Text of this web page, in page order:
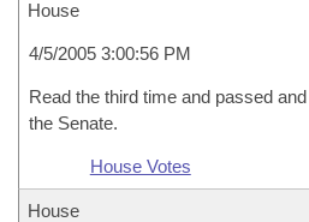
House
4/5/2005 3:00:56 PM
Read the third time and passed
the Senate.
House Votes
House